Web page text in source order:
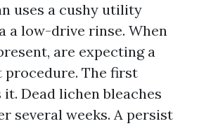
uses a cushy utility
a low-drive rinse. When
are expecting a
The first
Dead lichen bleaches
several weeks. A persist